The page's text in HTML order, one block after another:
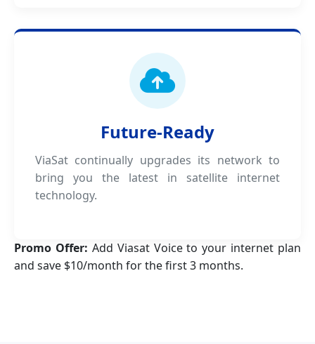
Future-Ready
ViaSat continually upgrades its network to
bring you the latest in satellite internet
technology.
Promo Offer: Add Viasat Voice to your internet plan
and save $10/month for the first 3 months.